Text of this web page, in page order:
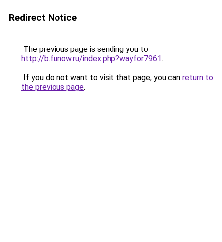
Redirect Notice
The previous page is sending you to
http://b.funow.ru/index.php?wayfor7961.
If you do not want to visit that page, you can return to
the previous page.